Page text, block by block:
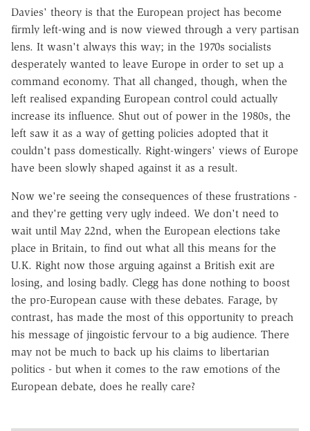
Davies' theory is that the European project has become
firmly left-wing and is now viewed through a very partisan
lens. It wasn't always this way; in the 1970s socialists
desperately wanted to leave Europe in order to set up a
command economy. That all changed, though, when the
left realised expanding European control could actually
increase its influence. Shut out of power in the 1980s, the
left saw it as a way of getting policies adopted that it
couldn't pass domestically. Right-wingers' views of Europe
have been slowly shaped against it as a result.
Now we're seeing the consequences of these frustrations -
and they're getting very ugly indeed. We don't need to
wait until May 22nd, when the European elections take
place in Britain, to find out what all this means for the
U.K. Right now those arguing against a British exit are
losing, and losing badly. Clegg has done nothing to boost
the pro-European cause with these debates. Farage, by
contrast, has made the most of this opportunity to preach
his message of jingoistic fervour to a big audience. There
may not be much to back up his claims to libertarian
politics - but when it comes to the raw emotions of the
European debate, does he really care?